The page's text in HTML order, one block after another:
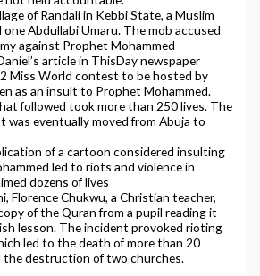
of Randali in Kebbi State, a Muslim
one Abdullabi Umaru. The mob accused
against Prophet Mohammed
article in ThisDay newspaper
Miss World contest to be hosted by
as an insult to Prophet Mohammed.
followed took more than 250 lives. The
was eventually moved from Abuja to
of a cartoon considered insulting
led to riots and violence in
dozens of lives
Florence Chukwu, a Christian teacher,
of the Quran from a pupil reading it
lesson. The incident provoked rioting
led to the death of more than 20
the destruction of two churches.